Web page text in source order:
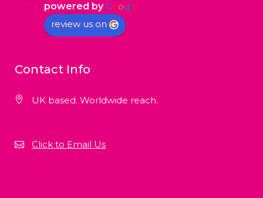
powered by Google
review us on
Contact Info
UK based. Worldwide reach.
Click to Email Us